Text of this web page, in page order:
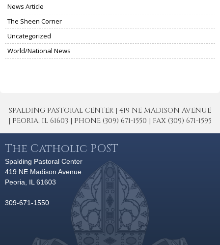
News Article
The Sheen Corner
Uncategorized
World/National News
SPALDING PASTORAL CENTER | 419 NE MADISON AVENUE
| PEORIA, IL 61603 | PHONE (309) 671-1550 | FAX (309) 671-1595
The Catholic POST
Spalding Pastoral Center
419 NE Madison Avenue
Peoria, IL 61603
309-671-1550